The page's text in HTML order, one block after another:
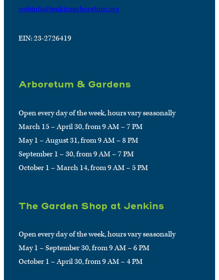
webinfo@jenkinsarboretum.org
EIN: 23-2726419
Arboretum & Gardens
Open every day of the week, hours vary seasonally
March 15 – April 30, from 9 AM – 7 PM
May 1 – August 31, from 9 AM – 8 PM
September 1 – 30, from 9 AM – 7 PM
October 1 – March 14, from 9 AM – 5 PM
The Garden Shop at Jenkins
Open every day of the week, hours vary seasonally
May 1 – September 30, from 9 AM – 6 PM
October 1 – April 30, from 9 AM – 4 PM